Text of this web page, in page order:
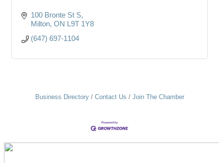
100 Bronte St S
Milton ON L9T 1Y8
(647) 697-1104
Business Directory Contact Us Join The Chamber